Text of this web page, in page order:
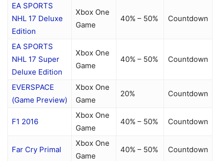
EA SPORTS
NHL 17 Deluxe
Edition
Xbox One
Game
40% – 50% Countdown
EA SPORTS
NHL 17 Super
Deluxe Edition
Xbox One
Game
40% – 50% Countdown
EVERSPACE
(Game Preview)
Xbox One
Game
20% Countdown
F1 2016
Xbox One
Game
40% – 50% Countdown
Far Cry Primal
Xbox One
Game
40% – 50% Countdown